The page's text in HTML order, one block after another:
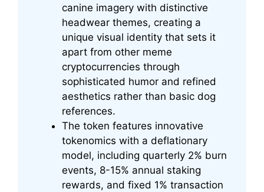
canine imagery with distinctive
headwear themes, creating a
unique visual identity that sets it
apart from other meme
cryptocurrencies through
sophisticated humor and refined
aesthetics rather than basic dog
references.
The token features innovative
tokenomics with a deflationary
model, including quarterly 2% burn
events, 8-15% annual staking
rewards, and fixed 1% transaction